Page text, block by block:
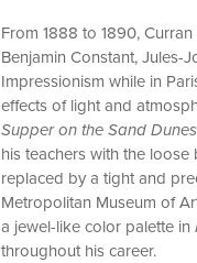
From 1888 to 1890,
Benjamin Constant,
Impressionism while in
effects of light and
Supper on the Sand Dunes
his teachers with the
replaced by a tight and
Metropolitan Museum of
a jewel-like color palette in
throughout his career.